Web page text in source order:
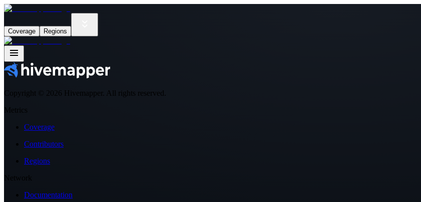
Coverage Regions
Copyright © 2026 Hivemapper. All rights reserved.
Metrics
Coverage
Contributors
Regions
Network
Documentation